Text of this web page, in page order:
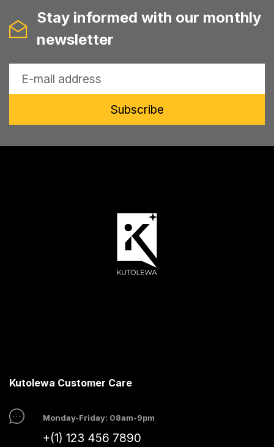
Stay informed with our monthly
newsletter
Subscribe
Kutolewa Customer Care
Monday-Friday: 08am-9pm
+(1) 123 456 7890